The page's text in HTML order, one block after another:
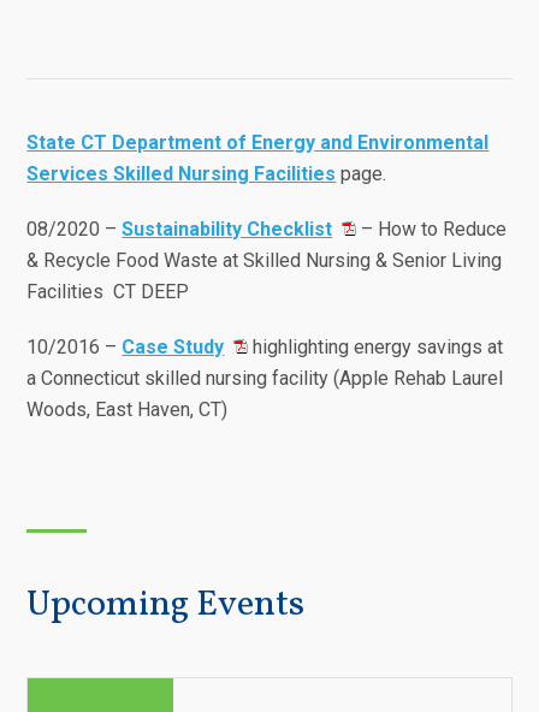
State CT Department of Energy and Environmental
Services Skilled Nursing Facilities page.
08/2020 –Sustainability Checklist
– How to Reduce
& Recycle Food Waste at Skilled Nursing & Senior Living
Facilities CT DEEP
10/2016 – Case Study
highlighting energy savings at
a Connecticut skilled nursing facility (Apple Rehab Laurel
Woods, East Haven, CT)
Upcoming Events